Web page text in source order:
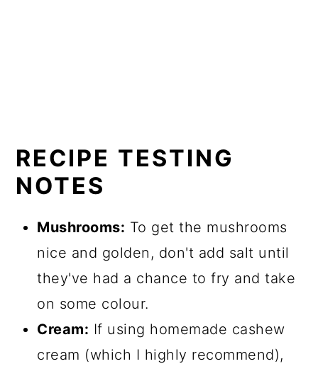
RECIPE TESTING
NOTES
Mushrooms: To get the mushrooms
nice and golden, don't add salt until
they've had a chance to fry and take
on some colour.
Cream: If using homemade cashew
cream (which I highly recommend),